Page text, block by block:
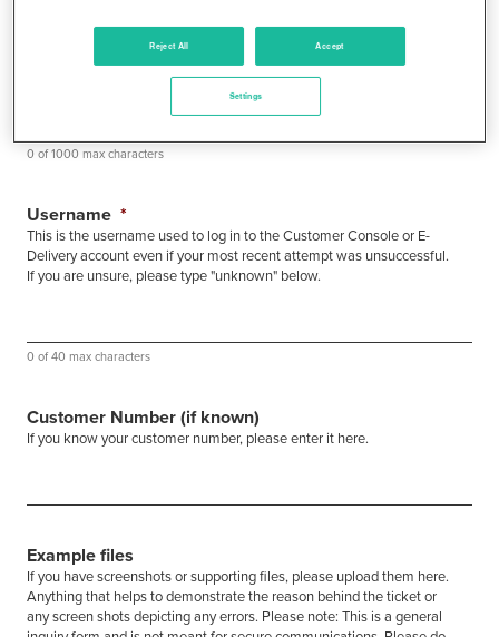
0 of 1000 max characters
Username *
This is the username used to log in to the Customer Console or E-
Delivery account even if your most recent attempt was unsuccessful.
If you are unsure, please type "unknown" below.
0 of 40 max characters
Customer Number (if known)
If you know your customer number, please enter it here.
Example files
If you have screenshots or supporting files, please upload them here.
Anything that helps to demonstrate the reason behind the ticket or
any screen shots depicting any errors. Please note: This is a general
Reject All Accept
Settings